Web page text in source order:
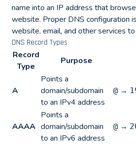
name into an IP address that
website. Proper DNS configuration
website, email, and other services
DNS Record Types
Record
Type
Purpose
A
Points a
domain/subdomain
to an IPv4 address
@ →
AAAA
Points a
domain/subdomain
to an IPv6 address
@ →